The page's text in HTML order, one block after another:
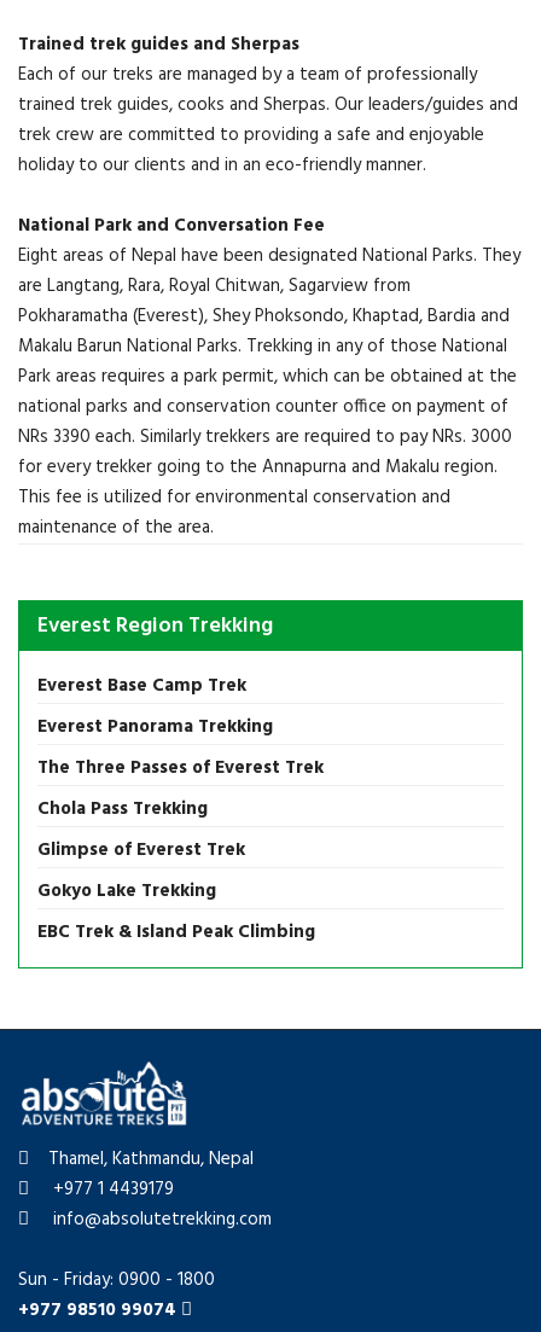
Trained trek guides and Sherpas
Each of our treks are managed by a team of professionally
trained trek guides, cooks and Sherpas. Our leaders/guides and
trek crew are committed to providing a safe and enjoyable
holiday to our clients and in an eco-friendly manner.
National Park and Conversation Fee
Eight areas of Nepal have been designated National Parks. They
are Langtang, Rara, Royal Chitwan, Sagarview from
Pokharamatha (Everest), Shey Phoksondo, Khaptad, Bardia and
Makalu Barun National Parks. Trekking in any of those National
Park areas requires a park permit, which can be obtained at the
national parks and conservation counter office on payment of
NRs 3390 each. Similarly trekkers are required to pay NRs. 3000
for every trekker going to the Annapurna and Makalu region.
This fee is utilized for environmental conservation and
maintenance of the area.
Everest Region Trekking
Everest Base Camp Trek
Everest Panorama Trekking
The Three Passes of Everest Trek
Chola Pass Trekking
Glimpse of Everest Trek
Gokyo Lake Trekking
EBC Trek & Island Peak Climbing
Thamel, Kathmandu, Nepal
+977 1 4439179
info@absolutetrekking.com
Sun - Friday: 0900 - 1800
+977 98510 99074